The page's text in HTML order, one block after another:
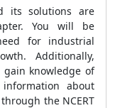
its solutions are
You will be
for industrial
Additionally,
knowledge of
about
the NCERT